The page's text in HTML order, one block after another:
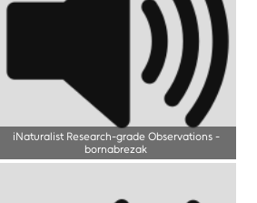
iNaturalist Research-grade Observations-
bornabrezak